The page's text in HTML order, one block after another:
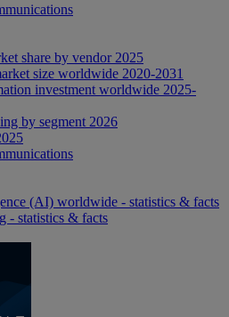
share by vendor 2025
size worldwide 2020-2031
investment worldwide 2025-
by segment 2026
(AI) worldwide - statistics & facts
- statistics & facts